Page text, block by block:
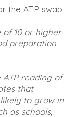
the ATP swab
of 10 or higher
preparation
ATP reading of
that
to grow in
as schools,